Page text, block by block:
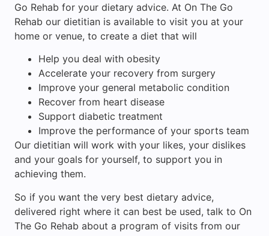
Go Rehab for your dietary advice. At On The Go
Rehab our dietitian is available to visit you at your
home or venue, to create a diet that will
Help you deal with obesity
Accelerate your recovery from surgery
Improve your general metabolic condition
Recover from heart disease
Support diabetic treatment
Improve the performance of your sports team
Our dietitian will work with your likes, your dislikes
and your goals for yourself, to support you in
achieving them.
So if you want the very best dietary advice,
delivered right where it can best be used, talk to On
The Go Rehab about a program of visits from our